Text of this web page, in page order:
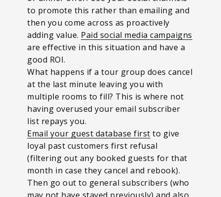
to promote this rather than emailing and
then you come across as proactively
adding value. Paid social media campaigns
are effective in this situation and have a
good ROI.
What happens if a tour group does cancel
at the last minute leaving you with
multiple rooms to fill? This is where not
having overused your email subscriber
list repays you.
Email your guest database first to give
loyal past customers first refusal
(filtering out any booked guests for that
month in case they cancel and rebook).
Then go out to general subscribers (who